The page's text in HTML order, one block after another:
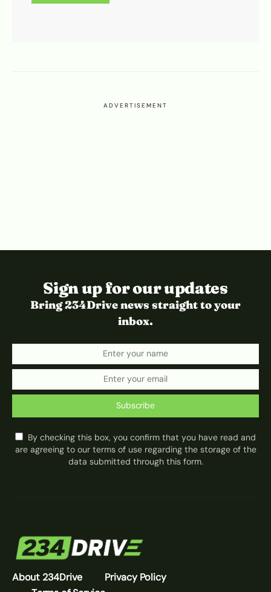
ADVERTISEMENT
Sign up for our updates
Bring 234Drive news straight to your
inbox.
Subscribe
By checking this box, you confirm that you have read and
are agreeing to our terms of use regarding the storage of the
data submitted through this form.
About 234Drive
Privacy Policy